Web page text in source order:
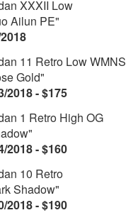
XXXII Low
Ailun PE"
11 Retro Low WMNS
Gold"
2018 - $175
1 Retro High OG
2018 - $160
10 Retro
Shadow"
2018 - $190